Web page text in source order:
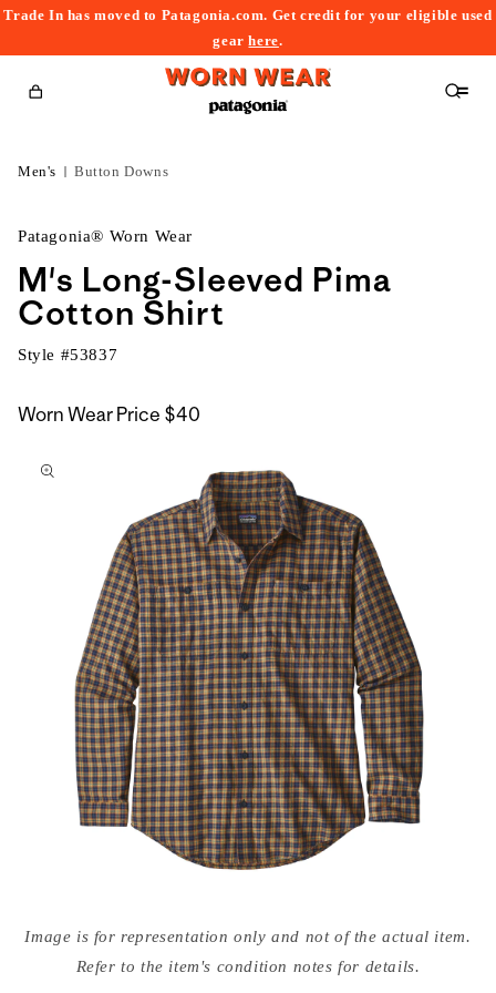
Trade In has moved to Patagonia.com. Get credit for your eligible used
gearhere.
Cart
Men's Button Downs
Patagonia® Worn Wear
M's Long-Sleeved Pima
Cotton Shirt
Style #53837
Worn Wear Price $40
to
media
{{Image is for representation only and not of the actual item.
Refer to the item's condition notes for details.